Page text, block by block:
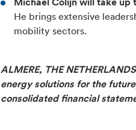
Michael Colijn will take up
He brings extensive
mobility sectors.
ALMERE, THE
energy solutions for the
consolidated financial